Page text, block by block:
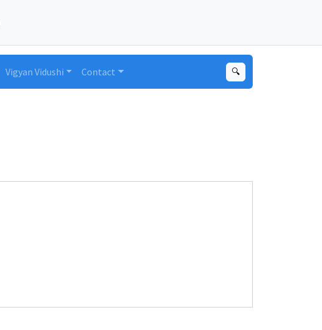
Vigyan Vidushi Contact 🔍